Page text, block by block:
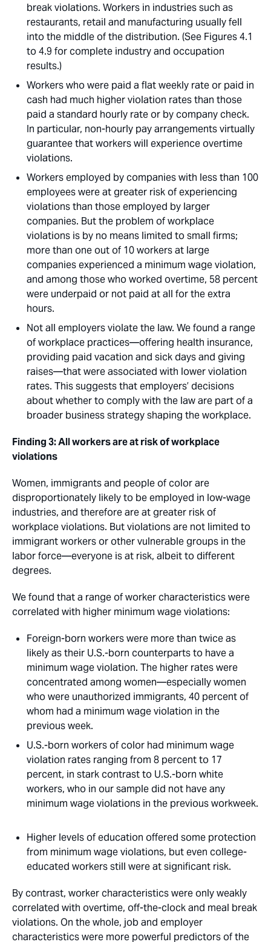
break violations. Workers in industries such as
restaurants, retail and manufacturing usually fell
into the middle of the distribution. (See Figures 4.1
to 4.9 for complete industry and occupation
results.)
Workers who were paid a flat weekly rate or paid in
cash had much higher violation rates than those
paid a standard hourly rate or by company check.
In particular, non-hourly pay arrangements virtually
guarantee that workers will experience overtime
violations. 
Workers employed by companies with less than 100
employees were at greater risk of experiencing
violations than those employed by larger
companies. But the problem of workplace
violations is by no means limited to small firms;
more than one out of 10 workers at large
companies experienced a minimum wage violation,
and among those who worked overtime, 58 percent
were underpaid or not paid at all for the extra
hours. 
Not all employers violate the law. We found a range
of workplace practices—offering health insurance,
providing paid vacation and sick days and giving
raises—that were associated with lower violation
rates. This suggests that employers’ decisions
about whether to comply with the law are part of a
broader business strategy shaping the workplace.
Finding 3: All workers are at risk of workplace
violations
Women, immigrants and people of color are
disproportionately likely to be employed in low-wage
industries, and therefore are at greater risk of
workplace violations. But violations are not limited to
immigrant workers or other vulnerable groups in the
labor force—everyone is at risk, albeit to different
degrees.
We found that a range of worker characteristics were
correlated with higher minimum wage violations: 
Foreign-born workers were more than twice as
likely as their U.S.-born counterparts to have a
minimum wage violation. The higher rates were
concentrated among women—especially women
who were unauthorized immigrants, 40 percent of
whom had a minimum wage violation in the
previous week. 
U.S.-born workers of color had minimum wage
violation rates ranging from 8 percent to 17
percent, in stark contrast to U.S.-born white
workers, who in our sample did not have any
minimum wage violations in the previous workweek.
Higher levels of education offered some protection
from minimum wage violations, but even college-
educated workers still were at significant risk.
By contrast, worker characteristics were only weakly
correlated with overtime, off-the-clock and meal break
violations. On the whole, job and employer
characteristics were more powerful predictors of the